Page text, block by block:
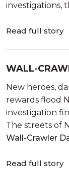
investigations,
Read full story
WALL-
CRITICAL
HIT THE CITY
New heroes,
rewards flood
investigation
The streets of
Wall-Crawler
Read full story